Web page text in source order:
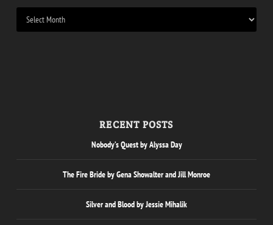
RECENT POSTS
Nobody’s Quest by Alyssa Day
The Fire Bride by Gena Showalter and Jill Monroe
Silver and Blood by Jessie Mihalik